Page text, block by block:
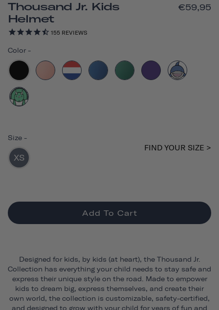
Thousand Jr. Kids
Helmet
155 REVIEWS
€59,95
Color -
Size -
XS
FIND YOUR SIZE >
Add To Cart
Designed for kids, by kids (at heart), the Thousand Jr.
Collection has everything your child needs to stay safe and
express their unique style on the road. Made to empower
kids to dream big, express themselves, and create their
own world, the collection is customizable, safety-certified,
and designed to grow with your child for years of fun and